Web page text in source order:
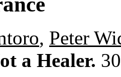
, Peter
a Healer.